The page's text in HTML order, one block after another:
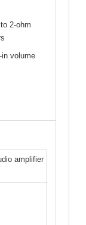
2-ohm
in volume
amplifier